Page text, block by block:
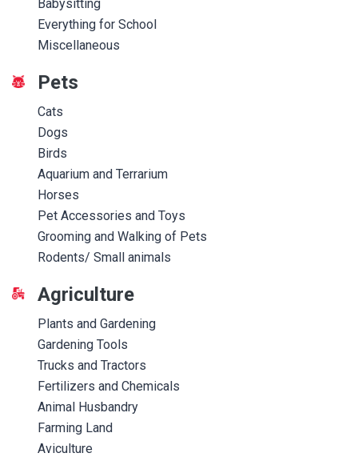
Babysitting
Everything for School
Miscellaneous
Pets
Cats
Dogs
Birds
Aquarium and Terrarium
Horses
Pet Accessories and Toys
Grooming and Walking of Pets
Rodents/ Small animals
Agriculture
Plants and Gardening
Gardening Tools
Trucks and Tractors
Fertilizers and Chemicals
Animal Husbandry
Farming Land
Aviculture